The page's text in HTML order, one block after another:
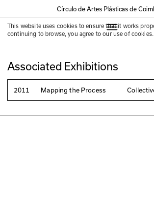
Círculo de Artes Plásticas de
This website uses cookies to ensure that it works
continuing to browse, you agree to our use of cookies.
Kum-jun Park
Associated Exhibitions
2011 Mapping the Process